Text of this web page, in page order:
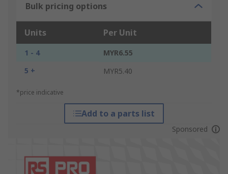
Bulk pricing options
Units Per Unit
1 - 4
MYR6.55
5 +
MYR5.40
*price indicative
Add to a parts list
Sponsored